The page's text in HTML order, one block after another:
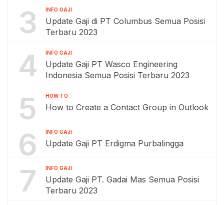
3 INFO GAJI
Update Gaji di PT Columbus Semua Posisi
Terbaru 2023
4 INFO GAJI
Update Gaji PT Wasco Engineering
Indonesia Semua Posisi Terbaru 2023
5 HOW TO
How to Create a Contact Group in Outlook
6 INFO GAJI
Update Gaji PT Erdigma Purbalingga
7 INFO GAJI
Update Gaji PT. Gadai Mas Semua Posisi
Terbaru 2023